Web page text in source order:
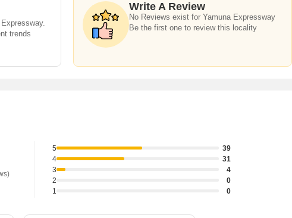
agents who can help the buyers find their ideal Flats & Apartments,
House, Commercial Shops, Showrooms, Office Space, Business Center,
Lands /Inst. Land, Industrial Land / Plot, Banquet Hall & Guest
shortest time.
trends
Write A Review
No Reviews exist for Yamuna Expressway
Be the first one to review this locality
5
39
4
31
3
4
2
0
1
0